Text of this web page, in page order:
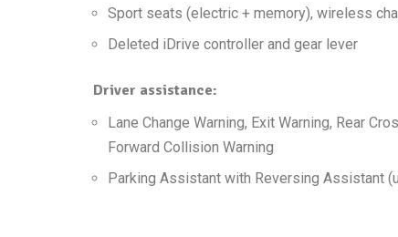
Sport seats (electric + memory), wireless
Deleted iDrive controller and gear lever
Driver assistance:
Lane Change Warning, Exit Warning, Rear
Forward Collision Warning
Parking Assistant with Reversing Assistant